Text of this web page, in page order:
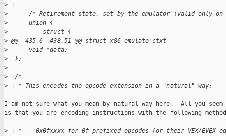
> +
>
/* Retirement state, set by the emulator (valid only on
>
      union {
>
          struct {
> @@ -435,6 +438,51 @@ struct x86_emulate_ctxt
>
      void *data;
>
  };
>
> +/*
> + * This encodes the opcode extension in a "natural" way:
I am not sure what you mean by natural way here.  All you seem
is that you are encoding instructions with the following method
> + *    0x0fxxxx for 0f-prefixed opcodes (or their VEX/EVEX